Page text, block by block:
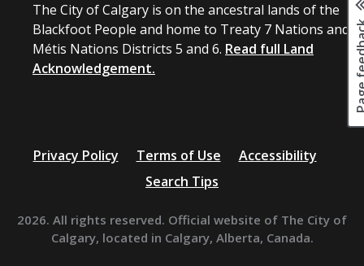
The City of Calgary is on the ancestral lands of the
Blackfoot People and home to Treaty 7 Nations and
Métis Nations Districts 5 and 6. Read full Land
Acknowledgement.
Privacy Policy Terms of Use
Accessibility
Search Tips
2026. All rights reserved. Official website of The City of
Calgary, located in Calgary, Alberta, Canada.